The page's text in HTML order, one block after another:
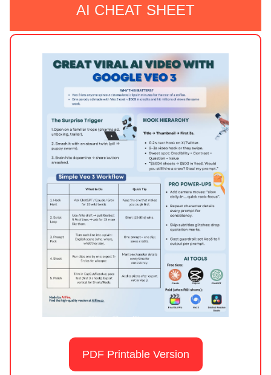
AI CHEAT SHEET
PDF Printable Version